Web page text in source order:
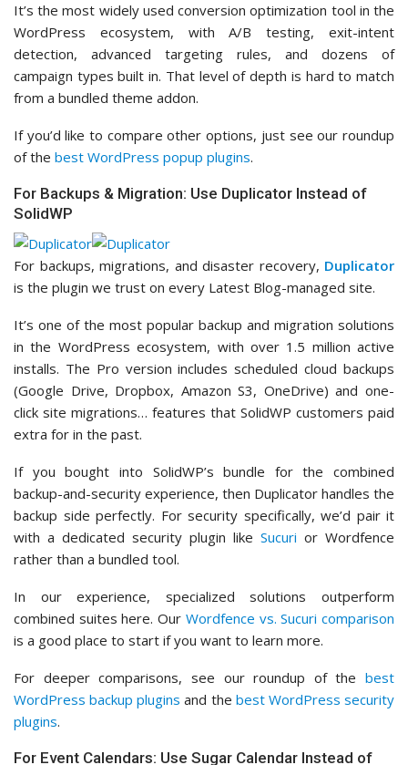
It’s the most widely used conversion optimization tool in the
WordPress ecosystem, with A/B testing, exit-intent
detection, advanced targeting rules, and dozens of
campaign types built in. That level of depth is hard to match
from a bundled theme addon.
If you’d like to compare other options, just see our roundup
of the best WordPress popup plugins.
For Backups & Migration: Use Duplicator Instead of
SolidWP
For backups, migrations, and disaster recovery, Duplicator
is the plugin we trust on every Latest Blog-managed site.
It’s one of the most popular backup and migration solutions
in the WordPress ecosystem, with over 1.5 million active
installs. The Pro version includes scheduled cloud backups
(Google Drive, Dropbox, Amazon S3, OneDrive) and one-
click site migrations… features that SolidWP customers paid
extra for in the past.
If you bought into SolidWP’s bundle for the combined
backup-and-security experience, then Duplicator handles the
backup side perfectly. For security specifically, we’d pair it
with a dedicated security plugin like Sucuri or Wordfence
rather than a bundled tool.
In our experience, specialized solutions outperform
combined suites here. Our Wordfence vs. Sucuri comparison
is a good place to start if you want to learn more.
For deeper comparisons, see our roundup of the best
WordPress backup plugins and the best WordPress security
plugins.
For Event Calendars: Use Sugar Calendar Instead of